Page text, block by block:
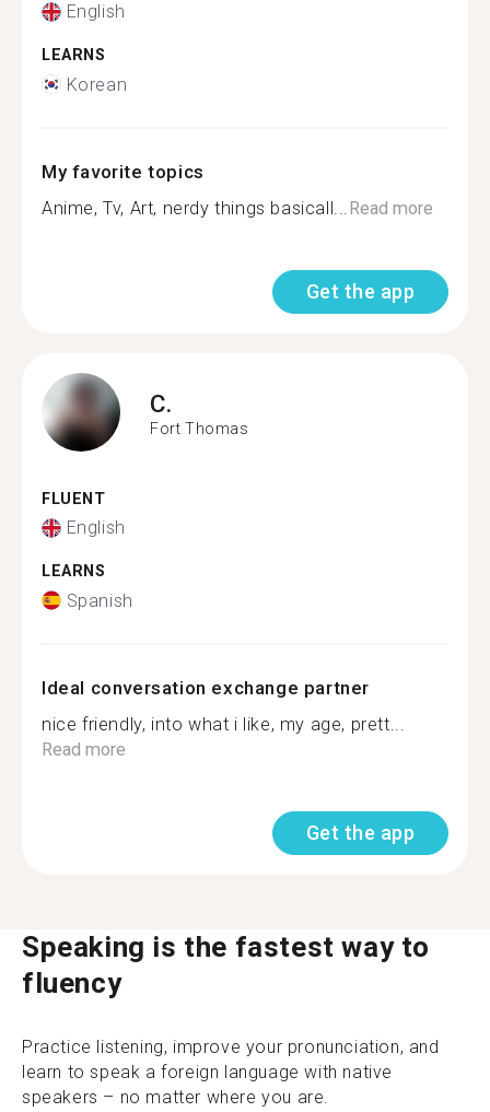
English
LEARNS
Korean
My favorite topics
Anime, Tv, Art, nerdy things basicall... Read more
Get the app
C.
Fort Thomas
FLUENT
English
LEARNS
Spanish
Ideal conversation exchange partner
nice friendly, into what i like, my age, prett...
Read more
Get the app
Speaking is the fastest way to
fluency
Practice listening, improve your pronunciation, and
learn to speak a foreign language with native
speakers – no matter where you are.